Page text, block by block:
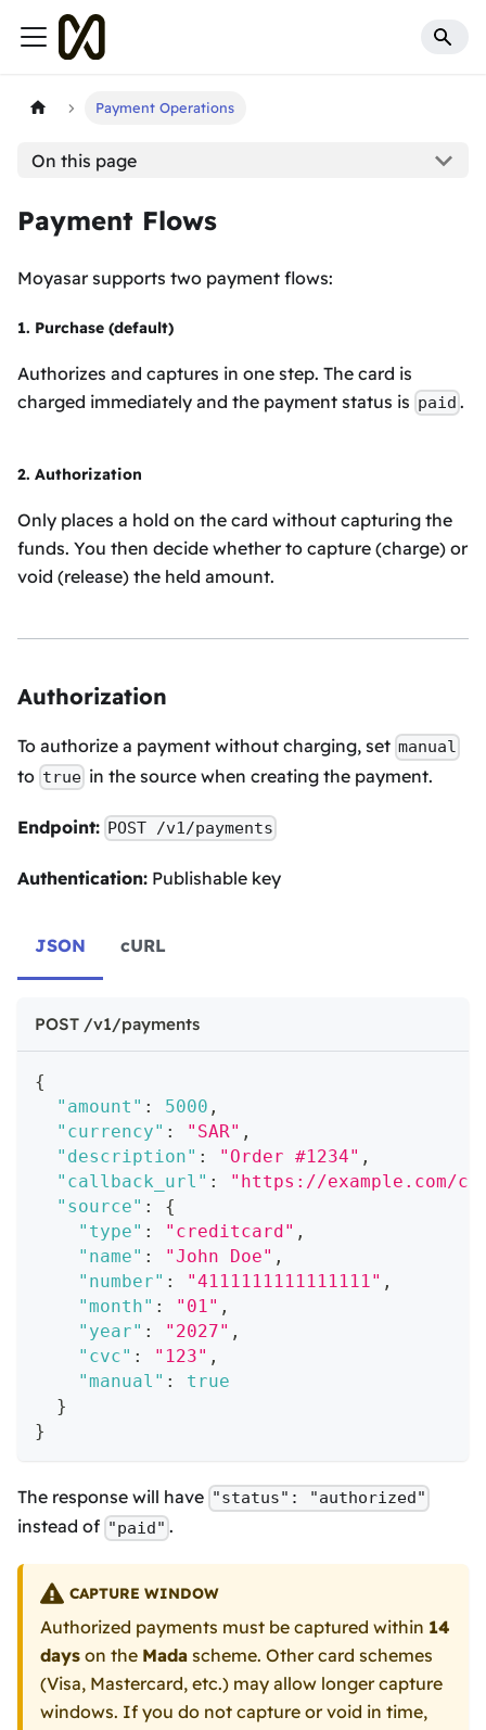
Payment Operations
On this page
Payment Flows
Moyasar supports two payment flows:
1. Purchase (default)
Authorizes and captures in one step. The card is
charged immediately and the payment status is paid .
2. Authorization
Only places a hold on the card without capturing the
funds. You then decide whether to capture (charge) or
void (release) the held amount.
Authorization
To authorize a payment without charging, set manual
to true in the source when creating the payment.
Endpoint: POST /v1/payments
Authentication: Publishable key
JSON cURL
POST /v1/payments
{
"amount" : 5000 ,
"currency" : "SAR" ,
"description" : "Order #1234" ,
"callback_url" :
"https://example.com/
"source" :
{
"type" : "creditcard" ,
"name" : "John Doe" ,
"number" : "4111111111111111" ,
"month" : "01" ,
"year" : "2027" ,
"cvc" : "123" ,
"manual" :
true
}
}
The response will have "status": "authorized"
instead of "paid" .
CAPTURE WINDOW
Authorized payments must be captured within 14
days on the Mada scheme. Other card schemes
(Visa, Mastercard, etc.) may allow longer capture
windows. If you do not capture or void in time,